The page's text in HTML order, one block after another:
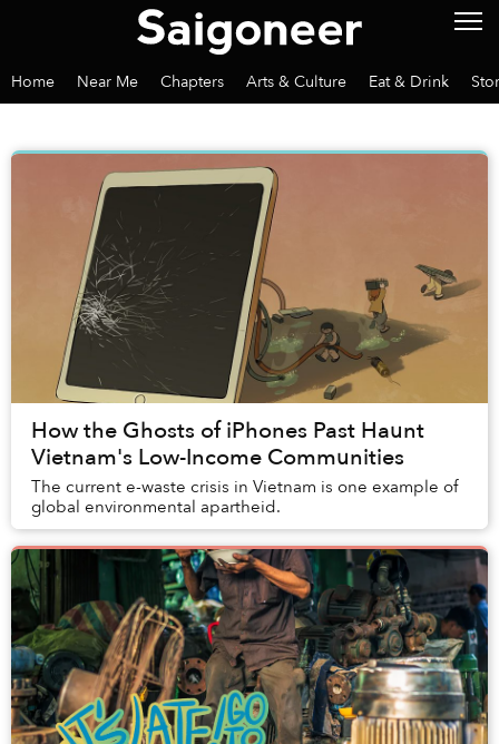
Home Near Me Chapters Arts & Culture Eat & Drink
How the Ghosts of iPhones Past Haunt
Vietnam's Low-Income Communities
The current e-waste crisis in Vietnam is one example of
global environmental apartheid.